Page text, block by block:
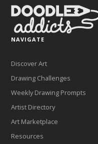
NAVIGATE
Discover Art
Drawing Challenges
Weekly Drawing Prompts
Artist Directory
Art Marketplace
Resources